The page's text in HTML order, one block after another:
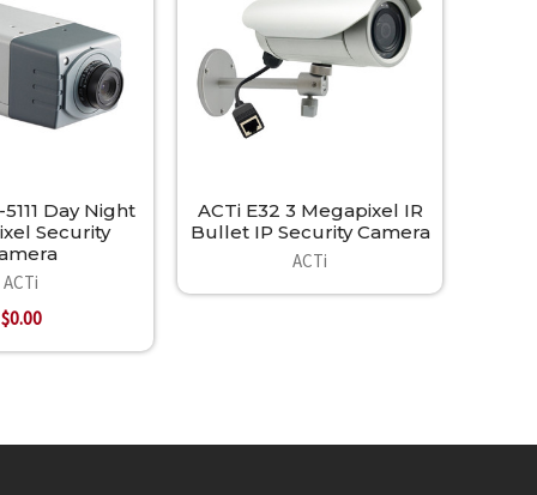
Day Night
Security
ACTi
$0.00
ACTi E32 3 Megapixel IR
Bullet IP Security Camera
ACTi